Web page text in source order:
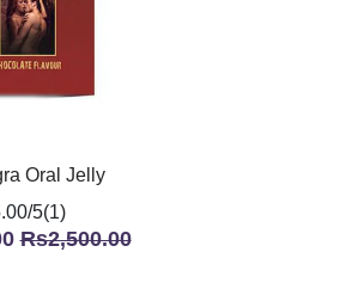
Oral Jelly
5(1)
Rs2,500.00